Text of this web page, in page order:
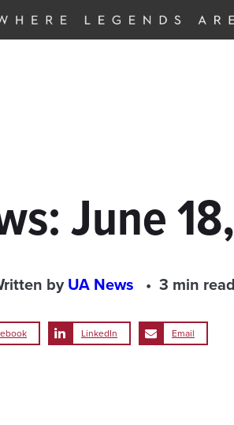
June
byUA News 3 min read
LinkedIn Email